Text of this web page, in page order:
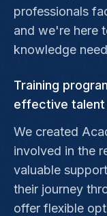
professionals
and we're here
knowledge
Training
effective talent
We created
involved in the
valuable
their journey
offer flexible